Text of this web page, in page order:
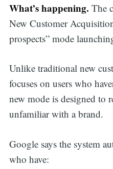
What’s happening. The
New Customer
prospects” mode
Unlike traditional new
focuses on users who
new mode is designed to
unfamiliar with a brand.
Google says the system
who have: